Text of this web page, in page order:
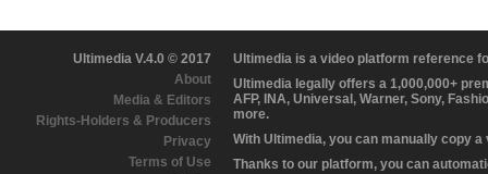
Ultimedia V.4.0 © 2017
About
Media & Editors
Rights-Holders & Producers
Privacy
Terms of Use
Ultimedia is a video platform reference
Ultimedia legally offers a 1,000,000+
AFP, INA, Universal, Warner, Sony,
more.
With Ultimedia, you can manually copy
Thanks to our platform, you can